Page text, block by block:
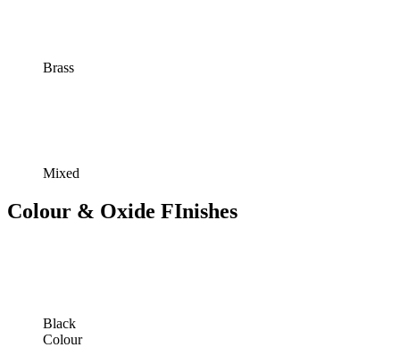
Brass
Mixed
Colour & Oxide FInishes
Black
Colour